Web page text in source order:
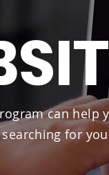
can help
for